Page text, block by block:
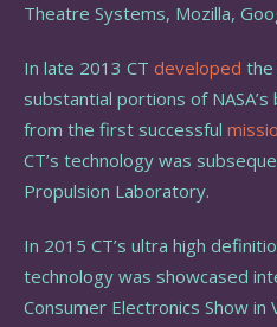
Theatre Systems, Mozilla,
In late 2013 CT developed the
substantial portions of
from the first successful
CT’s technology was
Propulsion Laboratory.
In 2015 CT’s ultra high
technology was showcased
Consumer Electronics Show